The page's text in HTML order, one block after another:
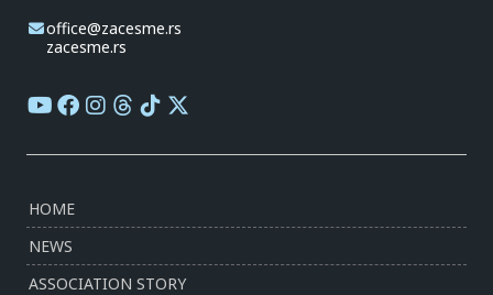
office@zacesme.rs
zacesme.rs
HOME
NEWS
ASSOCIATION STORY